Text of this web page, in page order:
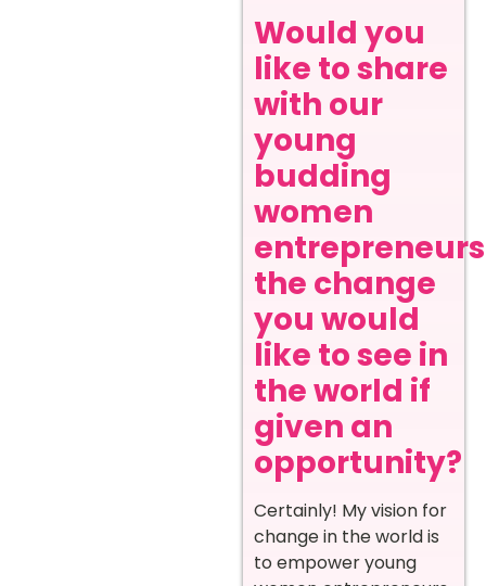
Would you
like to share
with our
young
budding
women
entrepreneurs
the change
you would
like to see in
the world if
given an
opportunity?
Certainly! My vision for
change in the world is
to empower young